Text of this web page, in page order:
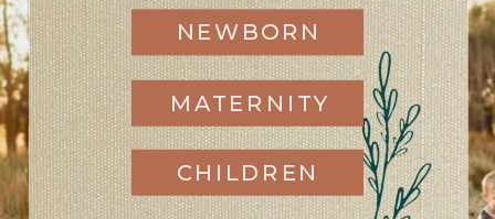
CHILDREN
NEWBORN
MATERNITY